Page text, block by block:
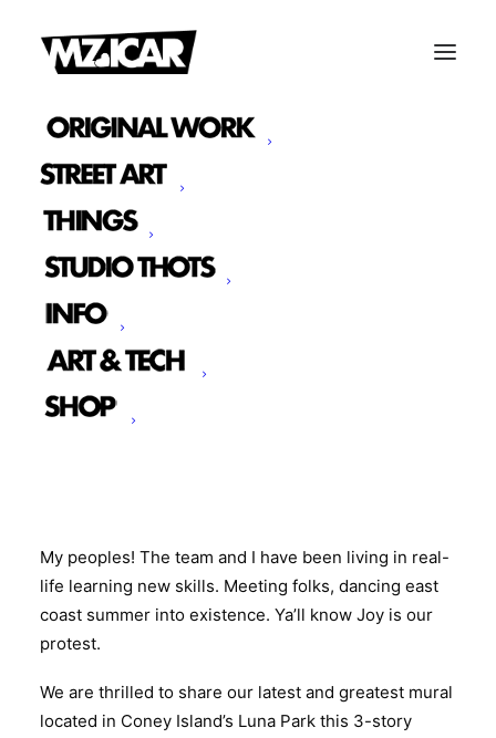
IMAGINE MURAL
My peoples! The team and I have been living in real-
life learning new skills. Meeting folks, dancing east
coast summer into existence. Ya’ll know Joy is our
protest.
We are thrilled to share our latest and greatest mural
located in Coney Island’s Luna Park this 3-story